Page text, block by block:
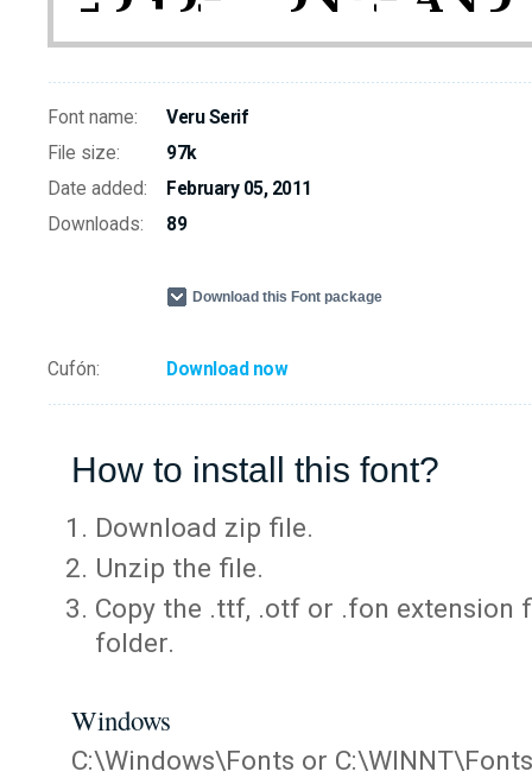
Font name:
Veru Serif
File size:
97k
Date added:
February 05, 2011
Downloads:
89
Download this Font package
Cufón: Download now
How to install this font?
Download zip file.
Unzip the file.
Copy the .ttf, .otf or .fon extension
folder.
Windows
C:\Windows\Fonts or C:\WINNT\Fonts